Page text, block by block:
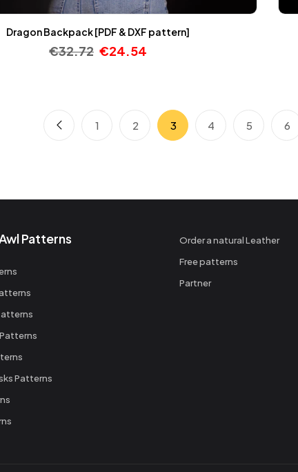
Dragon Backpack [PDF & DXF pattern]
€32.72 €24.54
1 2 3 4 5 6
Patterns
Patterns
Order a natural Leather
Free patterns
Partner